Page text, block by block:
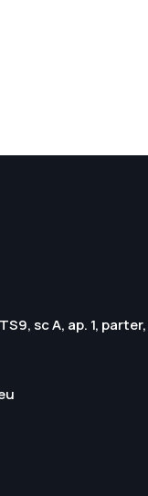
sc A, ap. 1,